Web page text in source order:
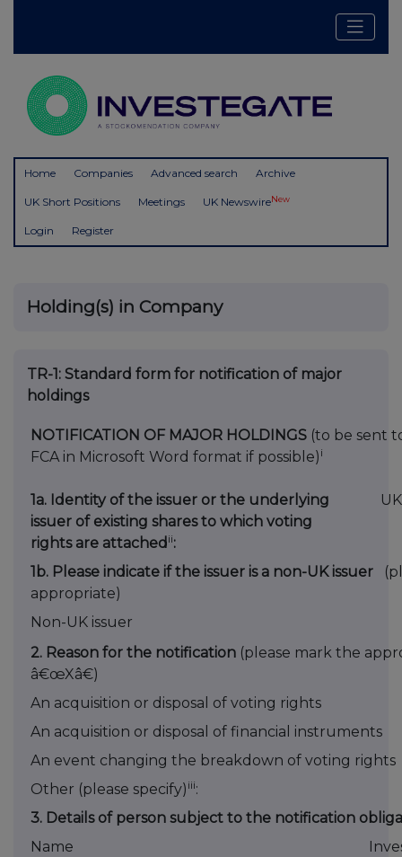
Home Companies Advanced search Archive
UK Short Positions Meetings UK NewswireNew
Login Register
Holding(s) in Company
TR-1: Standard form for notification of major
holdings
NOTIFICATION OF MAJOR HOLDINGS (to be sent
FCA in Microsoft Word format if possible) i
1a. Identity of the issuer or the underlying
issuer of existing shares to which voting
rights are attachedii:
1b. Please indicate if the issuer is a non-UK issuer
appropriate)
Non-UK issuer
2. Reason for the notification (please mark the
â€œXâ€)
An acquisition or disposal of voting rights
An acquisition or disposal of financial instruments
An event changing the breakdown of voting rights
Other (please specify) iii:
3. Details of person subject to the notification
Name